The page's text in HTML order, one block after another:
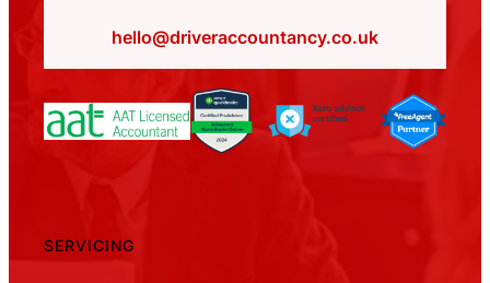
hello@driveraccountancy.co.uk
SERVICING